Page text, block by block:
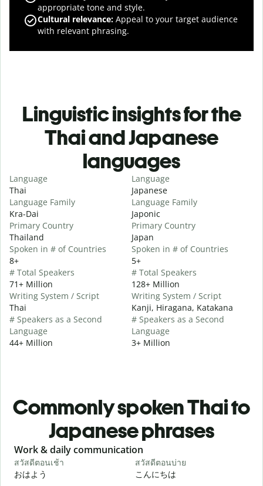
appropriate tone and style.
Cultural relevance: Appeal to your target audience
with relevant phrasing.
Linguistic insights for the
Thai and Japanese
languages
Language
Thai
Language Family
Kra-Dai
Primary Country
Thailand
Spoken in # of Countries
8+
# Total Speakers
71+ Million
Writing System / Script
Thai
# Speakers as a Second
Language
44+ Million
Language
Japanese
Language Family
Japonic
Primary Country
Japan
Spoken in # of Countries
5+
# Total Speakers
128+ Million
Writing System / Script
Kanji, Hiragana, Katakana
# Speakers as a Second
Language
3+ Million
Commonly spoken Thai to
Japanese phrases
Slide 1 of 6
Work & daily communication
สวัสดีตอนเช้า
おはよう
สวัสดีตอนบ่าย
こんにちは